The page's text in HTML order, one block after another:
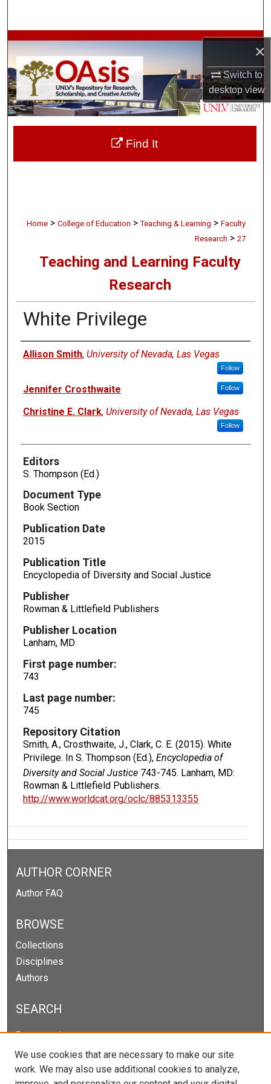
×
Switch to
desktopview
Browse Collections
My Account
About
Digital Commons Network™
Home > College of Education > Teaching & Learning > Faculty
Research > 27
Teaching and Learning Faculty
Research
White Privilege
Authors
Allison Smith, University of Nevada, Las Vegas
Follow
Jennifer Crosthwaite Follow
Christine E. Clark, University of Nevada, Las Vegas
Follow
Editors
S. Thompson (Ed.)
Document Type
Book Section
Publication Date
2015
Publication Title
Encyclopedia of Diversity and Social Justice
Publisher
Rowman & Littlefield Publishers
Publisher Location
Lanham, MD
First page number:
743
Last page number:
745
Repository Citation
Smith, A., Crosthwaite, J., Clark, C. E. (2015). White
Privilege. In S. Thompson (Ed.), Encyclopedia of
Diversity and Social Justice743-745. Lanham, MD:
Rowman & Littlefield Publishers.
http://www.worldcat.org/oclc/885313355
Find It
AUTHOR CORNER
Author FAQ
BROWSE
Collections
Disciplines
Authors
SEARCH
Enter search terms:
We use cookies that are necessary to make our site
work. We may also use additional cookies to analyze,